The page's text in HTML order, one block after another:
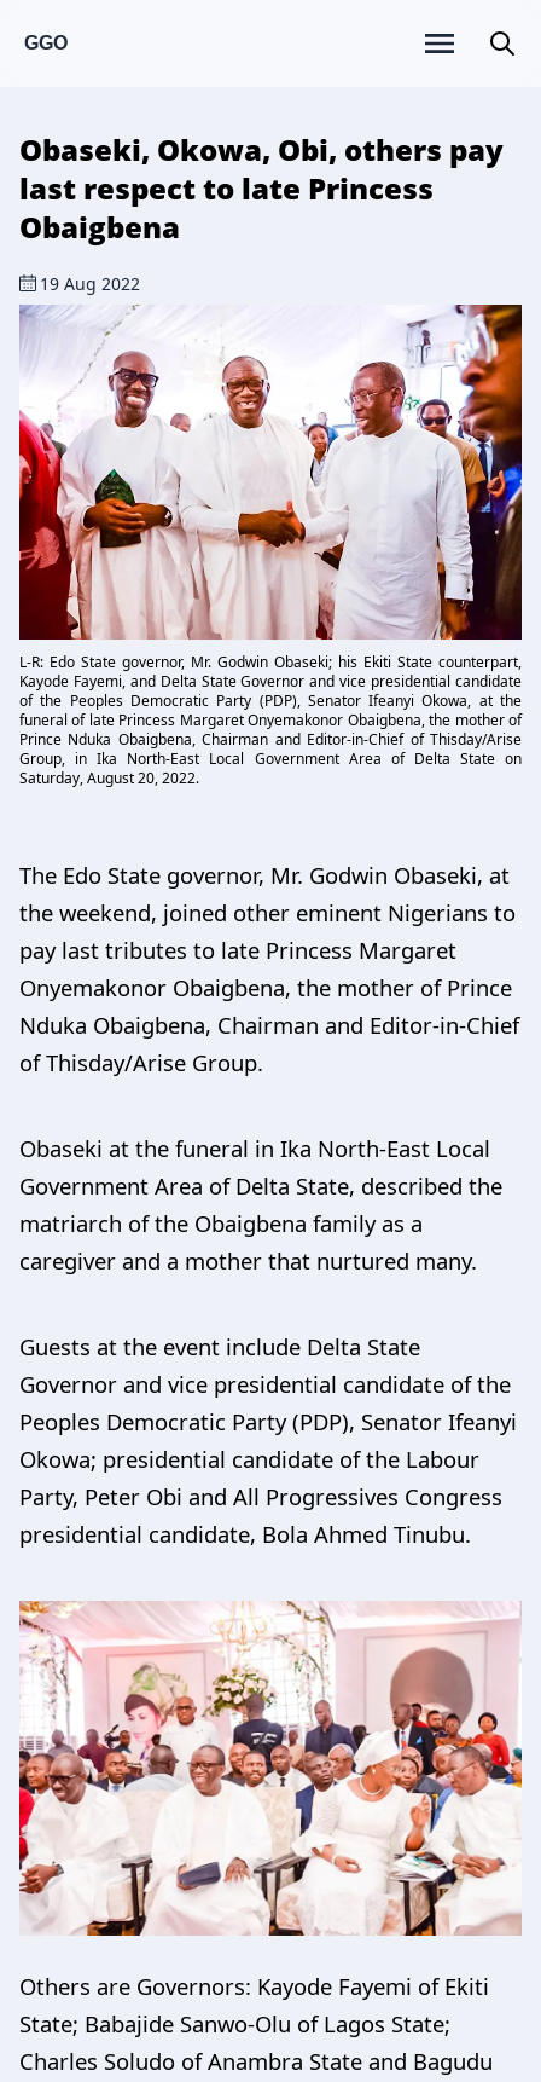
GGO
Obaseki, Okowa, Obi, others pay
last respect to late Princess
Obaigbena
19 Aug 2022
L-R: Edo State governor, Mr. Godwin Obaseki; his Ekiti State counterpart,
Kayode Fayemi, and Delta State Governor and vice presidential candidate
of the Peoples Democratic Party (PDP), Senator Ifeanyi Okowa, at the
funeral of late Princess Margaret Onyemakonor Obaigbena, the mother of
Prince Nduka Obaigbena, Chairman and Editor-in-Chief of Thisday/Arise
Group, in Ika North-East Local Government Area of Delta State on
Saturday, August 20, 2022.
The Edo State governor, Mr. Godwin Obaseki, at
the weekend, joined other eminent Nigerians to
pay last tributes to late Princess Margaret
Onyemakonor Obaigbena, the mother of Prince
Nduka Obaigbena, Chairman and Editor-in-Chief
of Thisday/Arise Group.
Obaseki at the funeral in Ika North-East Local
Government Area of Delta State, described the
matriarch of the Obaigbena family as a
caregiver and a mother that nurtured many.
Guests at the event include Delta State
Governor and vice presidential candidate of the
Peoples Democratic Party (PDP), Senator Ifeanyi
Okowa; presidential candidate of the Labour
Party, Peter Obi and All Progressives Congress
presidential candidate, Bola Ahmed Tinubu.
Others are Governors: Kayode Fayemi of Ekiti
State; Babajide Sanwo-Olu of Lagos State;
Charles Soludo of Anambra State and Bagudu